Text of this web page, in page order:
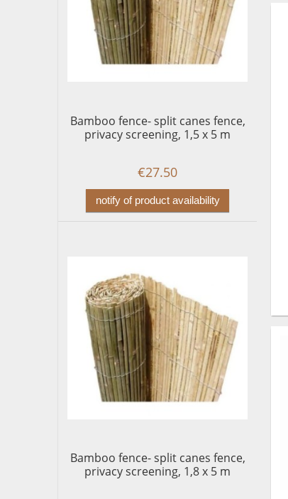
Bamboo fence- split canes fence,
privacy screening, 1,5 x 5 m
€27.50
notify of product availability
Bamboo fence- split canes fence,
privacy screening, 1,8 x 5 m